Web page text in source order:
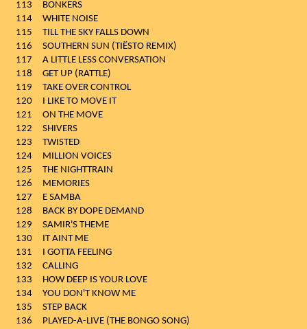
113
BONKERS
114
WHITE NOISE
115
TILL THE SKY FALLS DOWN
116
SOUTHERN SUN (TIËSTO REMIX)
117
A LITTLE LESS CONVERSATION
118
GET UP (RATTLE)
119
TAKE OVER CONTROL
120
I LIKE TO MOVE IT
121
ON THE MOVE
122
SHIVERS
123
TWISTED
124
MILLION VOICES
125
THE NIGHTTRAIN
126
MEMORIES
127
E SAMBA
128
BACK BY DOPE DEMAND
129
SAMIR'S THEME
130
IT AINT ME
131
I GOTTA FEELING
132
CALLING
133
HOW DEEP IS YOUR LOVE
134
YOU DON'T KNOW ME
135
STEP BACK
136
PLAYED-A-LIVE (THE BONGO SONG)